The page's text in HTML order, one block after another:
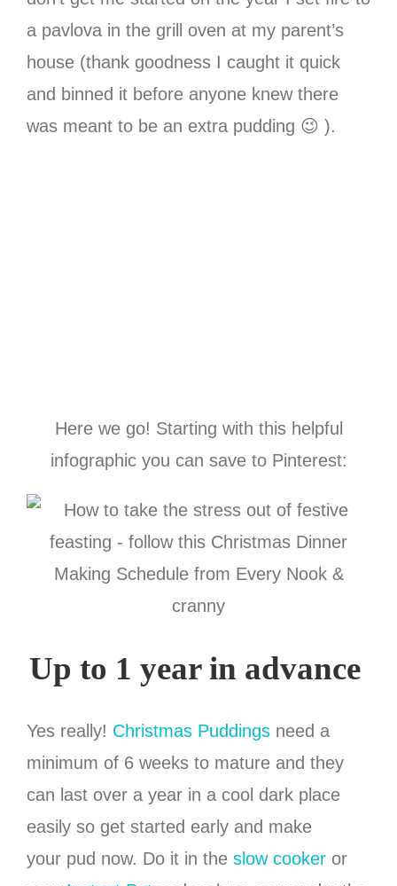
a pavlova in the grill oven at my parent’s
house (thank goodness I caught it quick
and binned it before anyone knew there
was meant to be an extra pudding 😉 ).
Here we go! Starting with this helpful
infographic you can save to Pinterest:
Up to 1 year in advance
Yes really! Christmas Puddings need a
minimum of 6 weeks to mature and they
can last over a year in a cool dark place
easily so get started early and make
your pud now. Do it in the slow cooker or